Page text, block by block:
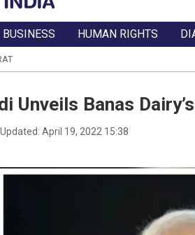
BUSINESS HUMAN RIGHTS
Unveils Banas
Updated: April 19, 2022 15:38